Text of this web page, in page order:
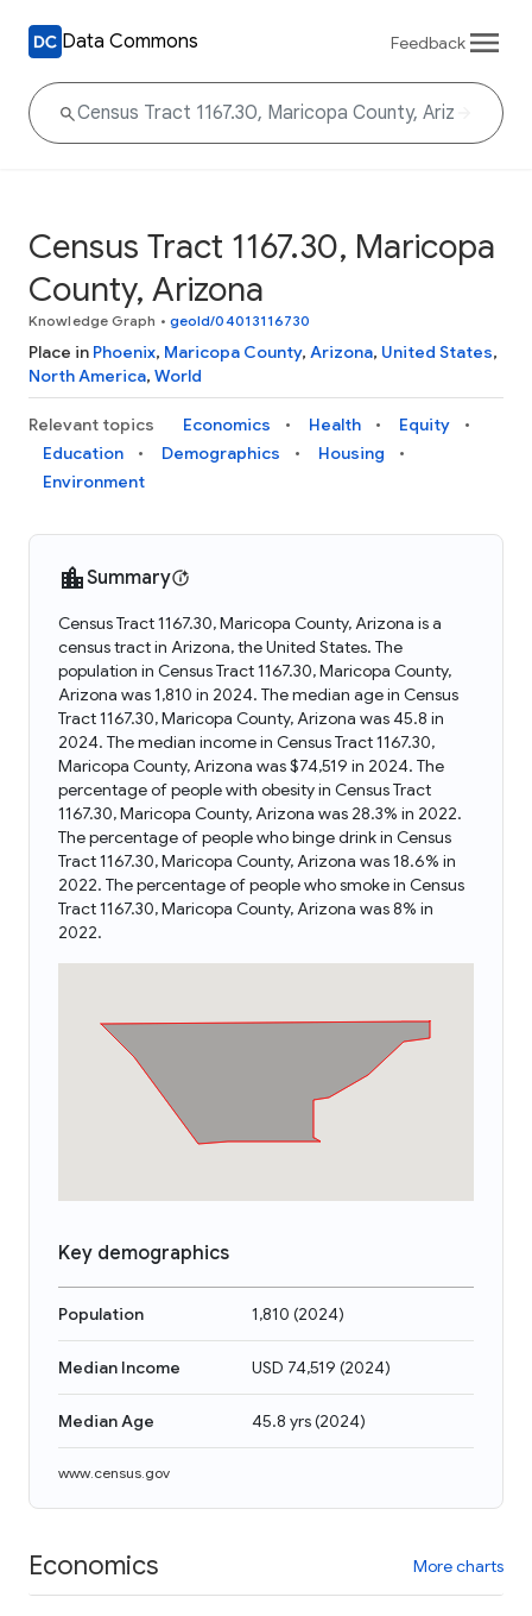
Data Commons Feedback
Census Tract 1167.30, Maricopa
County, Arizona
Knowledge Graph • geoId/04013116730
Place in Phoenix, Maricopa County, Arizona, United States,
North America, World
Relevant topics Economics Health
Equity
Education
Demographics
Housing
Environment
Summary
Census Tract 1167.30, Maricopa County, Arizona is a
census tract in Arizona, the United States. The
population in Census Tract 1167.30, Maricopa County,
Arizona was 1,810 in 2024. The median age in Census
Tract 1167.30, Maricopa County, Arizona was 45.8 in
2024. The median income in Census Tract 1167.30,
Maricopa County, Arizona was $74,519 in 2024. The
percentage of people with obesity in Census Tract
1167.30, Maricopa County, Arizona was 28.3% in 2022.
The percentage of people who binge drink in Census
Tract 1167.30, Maricopa County, Arizona was 18.6% in
2022. The percentage of people who smoke in Census
Tract 1167.30, Maricopa County, Arizona was 8% in
2022.
Key demographics
Population 1,810 (2024)
Median Income USD 74,519 (2024)
Median Age 45.8 yrs(2024)
www.census.gov
Economics More charts